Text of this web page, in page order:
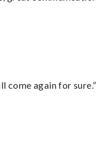
come again for sure.”